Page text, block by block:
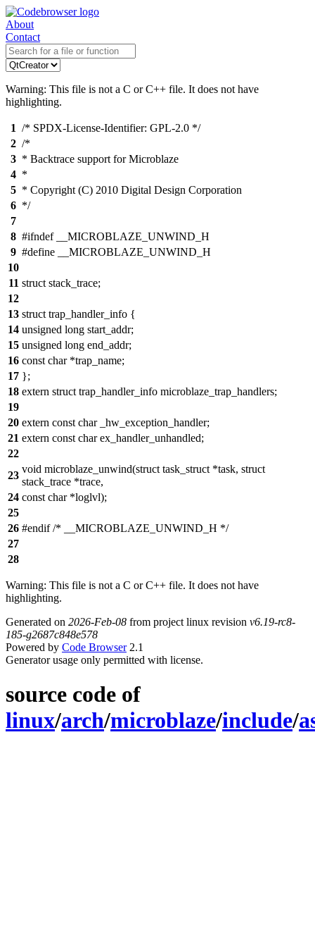
About
Contact
Warning: This file is not a C or C++ file. It does not have
highlighting.
1 /* SPDX-License-Identifier: GPL-2.0 */
2 /*
3 * Backtrace support for Microblaze
4 *
5 * Copyright (C) 2010 Digital Design Corporation
6 */
7
8 #ifndef __MICROBLAZE_UNWIND_H
9 #define __MICROBLAZE_UNWIND_H
10
11 struct stack_trace;
12
13 struct trap_handler_info {
14 unsigned long start_addr;
15 unsigned long end_addr;
16 const char *trap_name;
17 };
18 extern struct trap_handler_info microblaze_trap_handlers;
19
20 extern const char _hw_exception_handler;
21 extern const char ex_handler_unhandled;
22
23
void microblaze_unwind(struct task_struct *task, struct
stack_trace *trace,
24 const char *loglvl);
25
26 #endif /* __MICROBLAZE_UNWIND_H */
27
28
Warning: This file is not a C or C++ file. It does not have
highlighting.
Generated on 2026-Feb-08 from project linux revision v6.19-rc8-
185-g2687c848e578
Powered by Code Browser2.1
Generator usage only permitted with license.
source code of
linux/arch/microblaze/include/